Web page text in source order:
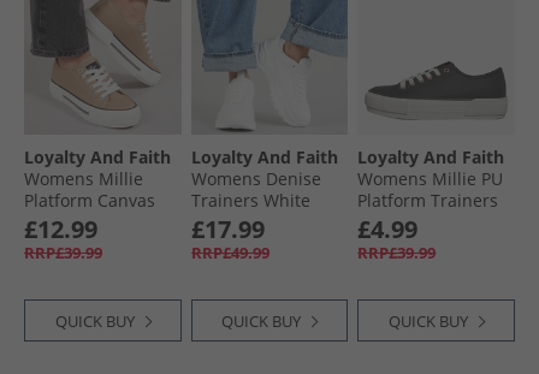
Loyalty And Faith
Womens Millie
Platform Canvas
Trainers Sand
£12.99
RRP£39.99
QUICK BUY
Loyalty And Faith
Womens Denise
Trainers White
Mono
£17.99
RRP£49.99
QUICK BUY
Loyalty And Faith
Womens Millie PU
Platform Trainers
Black/​Rose Gold
£4.99
RRP£39.99
QUICK BUY